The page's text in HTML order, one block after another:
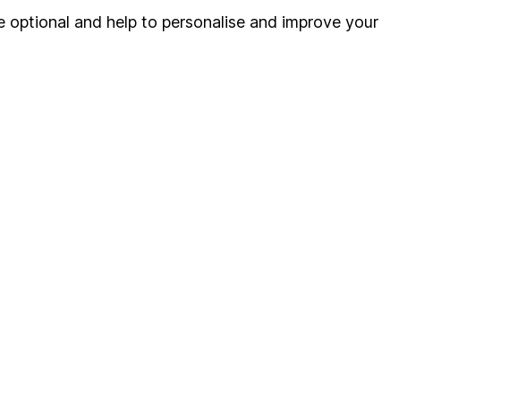
Register for online access
and help to personalise and improve your